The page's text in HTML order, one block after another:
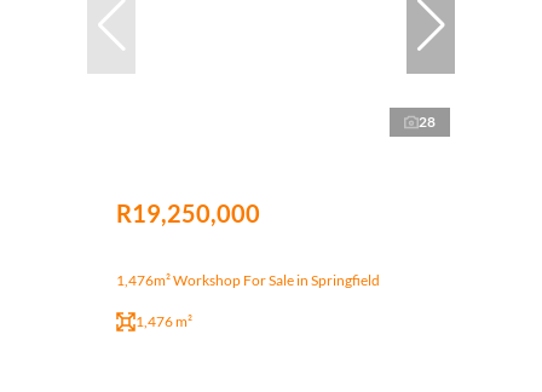
28
R19,250,000
1,476m² Workshop For Sale in Springfield
1,476 m²